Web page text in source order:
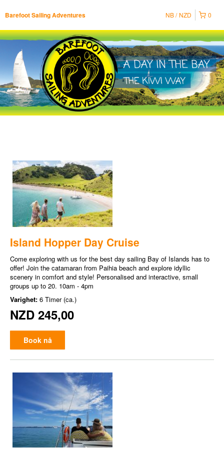
Barefoot Sailing Adventures 0
NB NZD
Island Hopper Day Cruise
Come exploring with us for the best day sailing Bay of Islands has to
offer! Join the catamaran from Paihia beach and explore idyllic
scenery in comfort and style! Personalised and interactive, small
groups up to 20. 10am - 4pm
Varighet: 6 Timer (ca.)
NZD 245,00
Book nå